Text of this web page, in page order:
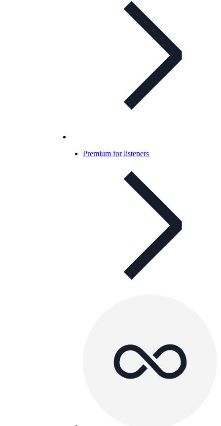
Premium for listeners